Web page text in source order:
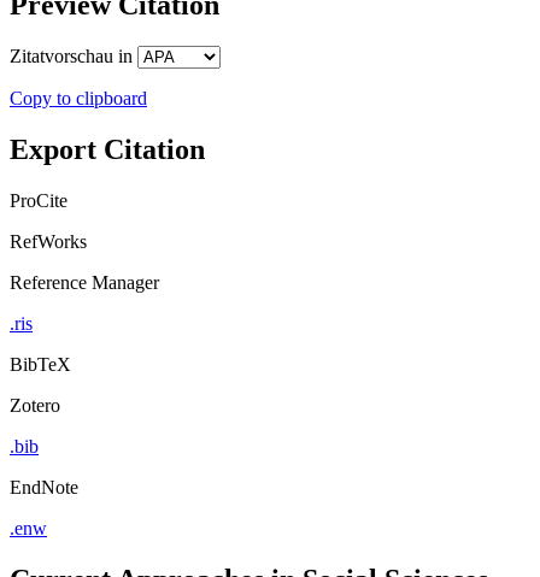
Zitatvorschau in
Copy to clipboard
Export Citation
ProCite
RefWorks
Reference Manager
.ris
BibTeX
Zotero
.bib
EndNote
.enw